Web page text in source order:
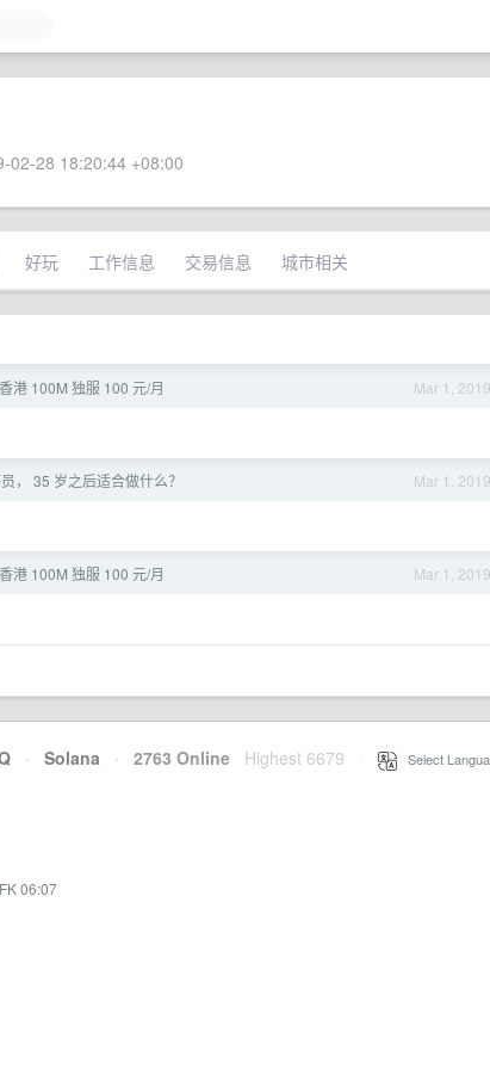
02-28 18:20:44 +08:00
好玩 工作信息 交易信息 城市相关
Mar 1, 2019
港 100M 独服 100 元/月
Mar 1, 2019
， 35 岁之后适合做什么？
Mar 1, 2019
港 100M 独服 100 元/月
· Solana · 2763 Online Highest 6679 Select
06:07